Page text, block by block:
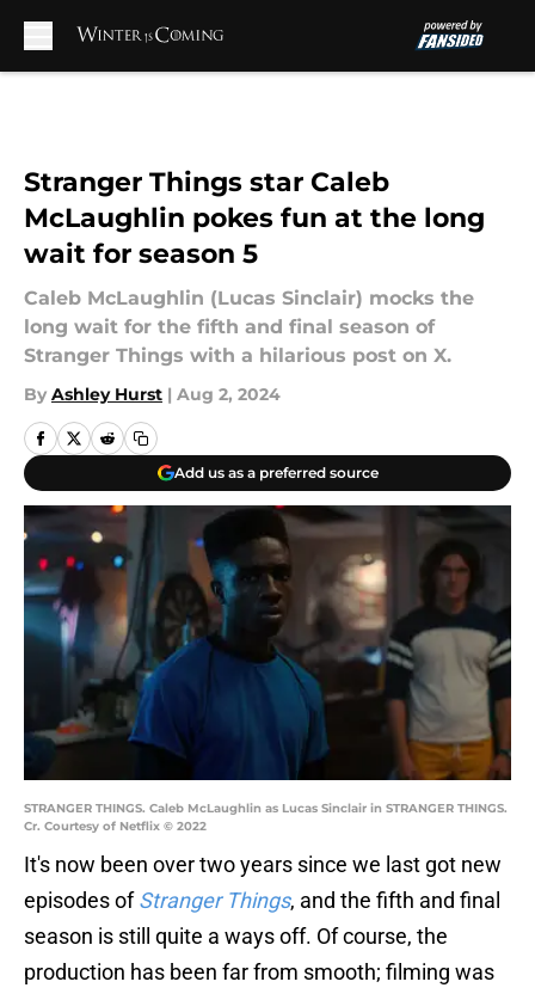
Stranger Things star Caleb
McLaughlin pokes fun at the long
wait for season 5
Caleb McLaughlin (Lucas Sinclair) mocks the
long wait for the fifth and final season of
Stranger Things with a hilarious post on X.
By Ashley Hurst | Aug 2, 2024
Add us as a preferred source
STRANGER THINGS. Caleb McLaughlin as Lucas Sinclair in STRANGER THINGS.
Cr. Courtesy of Netflix © 2022
It's now been over two years since we last got new
episodes ofStranger Things, and the fifth and final
season is still quite a ways off. Of course, the
production has been far from smooth; filming was